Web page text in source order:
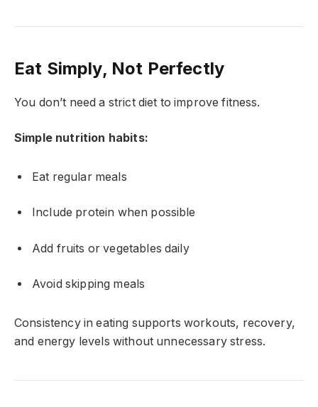
Eat Simply, Not Perfectly
You don’t need a strict diet to improve fitness.
Simple nutrition habits:
Eat regular meals
Include protein when possible
Add fruits or vegetables daily
Avoid skipping meals
Consistency in eating supports workouts, recovery,
and energy levels without unnecessary stress.